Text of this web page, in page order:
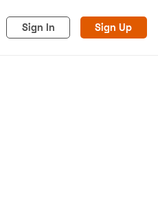
Sign In Sign Up